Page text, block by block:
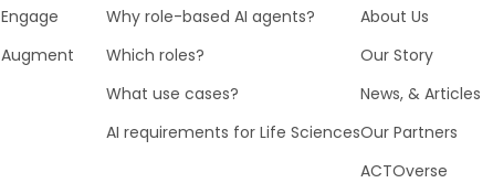
Engage
Augment
Why role-based AI agents?
Which roles?
What use cases?
AI requirements for Life Sciences
About Us
Our Story
News, & Articles
Our Partners
ACTOverse